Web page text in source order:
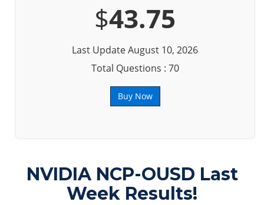
$43.75
Last Update August 10, 2026
Total Questions : 70
Buy Now
NVIDIA NCP-OUSD Last
Week Results!